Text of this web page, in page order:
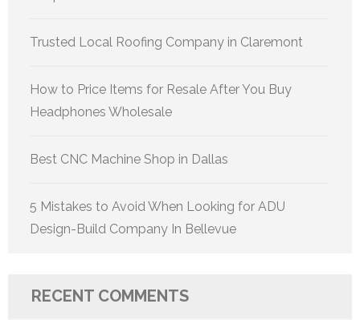
Trusted Local Roofing Company in Claremont
How to Price Items for Resale After You Buy
Headphones Wholesale
Best CNC Machine Shop in Dallas
5 Mistakes to Avoid When Looking for ADU
Design-Build Company In Bellevue
RECENT COMMENTS